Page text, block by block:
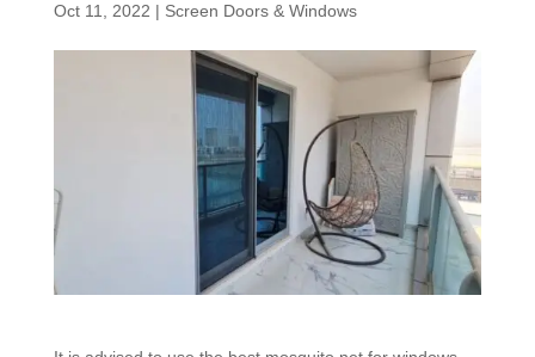
Oct 11, 2022 | Screen Doors & Windows